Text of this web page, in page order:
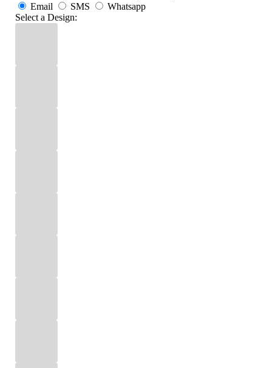
Email
SMS
Whatsapp
Select a Design: